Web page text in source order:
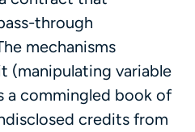
through
mechanisms
(manipulating variable
a commingled book of
credits from